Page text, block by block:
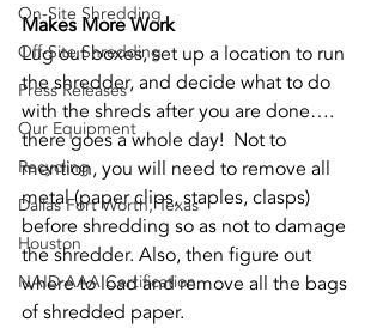
On-Site Shredding
Off-Site Shredding
Press Releases
Our Equipment
Recycling
Dallas Fort Worth, Texas
Houston
NAID AAA Certification
Makes More Work
Lug out boxes, set up a location to run
the shredder, and decide what to do
with the shreds after you are done….
there goes a whole day!  Not to
mention, you will need to remove all
metal (paper clips, staples, clasps)
before shredding so as not to damage
the shredder. Also, then figure out
where to load and remove all the bags
of shredded paper.